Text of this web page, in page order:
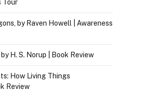
Tour
by Raven Howell | Awareness
H. S. Norup | Book Review
How Living Things
Review